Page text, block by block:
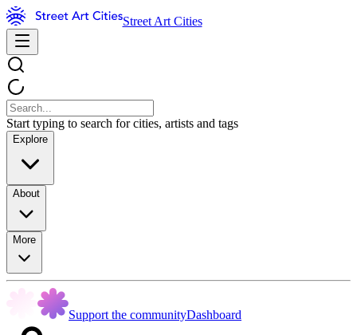
Street Art Cities
Start typing to search for cities, artists and tags
Explore
About
More
Support the communityDashboard